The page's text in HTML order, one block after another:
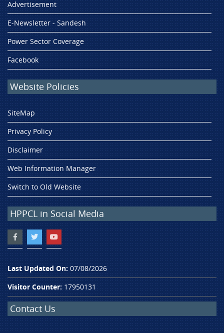
Advertisement
E-Newsletter - Sandesh
Power Sector Coverage
Facebook
Website Policies
SiteMap
Privacy Policy
Disclaimer
Web Information Manager
Switch to Old Website
HPPCL in Social Media
Last Updated On: 07/08/2026
Visitor Counter:17950131
Contact Us